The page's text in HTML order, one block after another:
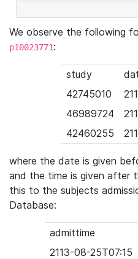
We observe the following
p10023771:
study
42745010
46989724
42460255
where the date is given
and the time is given after
this to the subjects
Database:
admittime
2113-08-25T07:15